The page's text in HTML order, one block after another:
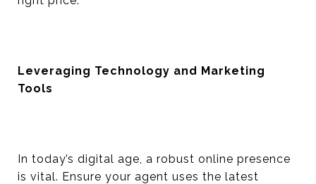
Leveraging Technology and Marketing
Tools
In today’s digital age, a robust online presence
is vital. Ensure your agent uses the latest